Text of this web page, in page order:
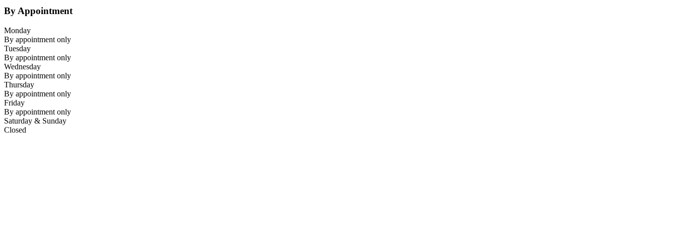
By Appointment
Monday
By appointment only
Tuesday
By appointment only
Wednesday
By appointment only
Thursday
By appointment only
Friday
By appointment only
Saturday & Sunday
Closed